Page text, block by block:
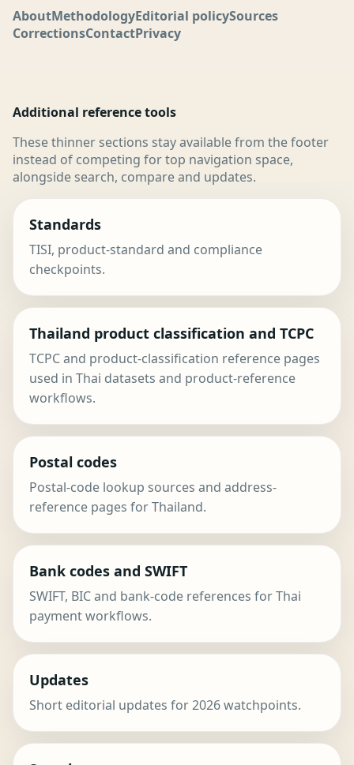
AboutMethodologyEditorial policySources
CorrectionsContactPrivacy
Additional reference tools
These thinner sections stay available from the footer
instead of competing for top navigation space,
alongside search, compare and updates.
Standards
TISI, product-standard and compliance
checkpoints.
Thailand product classification and TCPC
TCPC and product-classification reference pages
used in Thai datasets and product-reference
workflows.
Postal codes
Postal-code lookup sources and address-
reference pages for Thailand.
Bank codes and SWIFT
SWIFT, BIC and bank-code references for Thai
payment workflows.
Updates
Short editorial updates for 2026 watchpoints.